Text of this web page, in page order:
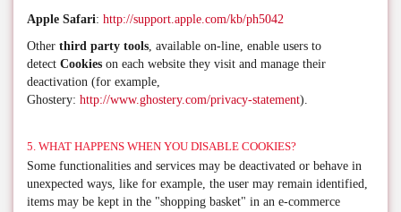
Apple Safari: http://support.apple.com/kb/ph5042
Other third party tools, available on-line, enable users to
detect Cookies on each website they visit and manage their
deactivation (for example,
Ghostery: http://www.ghostery.com/privacy-statement).
5. WHAT HAPPENS WHEN YOU DISABLE COOKIES?
Some functionalities and services may be deactivated or behave in
unexpected ways, like for example, the user may remain identified,
items may be kept in the "shopping basket" in an e-commerce